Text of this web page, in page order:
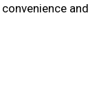
and